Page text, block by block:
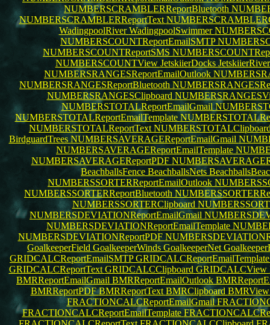
NUMBERSCRAMBLERReportBluetooth
NUMBERSCRAMBLERReportText
WadingpoolRiverWadingpoolSwimmer
NUMBERSCOUNTReportEmailSMTP
NUMBERSCOUNTReportSMS
NUMBERSCOUNTView JetskiierDocks
NUMBERSRANGESReportEmailOutlook
NUMBERSRANGESReportBluetooth
NUMBERSRANGESClipboard
NUMBERSTOTALReportEmailGmail
NUMBERSTOTALReportEmailTemplate
NUMBERSTOTALReportText
BirdguardTrees NUMBERSAVERAGEReportEmailGmail
NUMBERSAVERAGEReportEmailTemplate
NUMBERSAVERAGEReportPDF
BeachballsFence BeachballsNets
NUMBERSSORTERReportEmailOutlook
NUMBERSSORTERReportBluetooth
NUMBERSSORTERClipboard
NUMBERSDEVIATIONReportEmailGmail
NUMBERSDEVIATIONReportEmailTemplate
NUMBERSDEVIATIONReportPDF
GoalkeeperField GoalkeeperWinds GoalkeeperNet
GRIDCALCReportEmailSMTP
GRIDCALCReportText GRIDCALCClipboard GRIDCALCView
BMRReportEmailGmail BMRReportEmailOutlook
BMRReportPDFBMRReportText BMRClipboard
FRACTIONCALCReportEmailGmail
FRACTIONCALCReportEmailTemplate